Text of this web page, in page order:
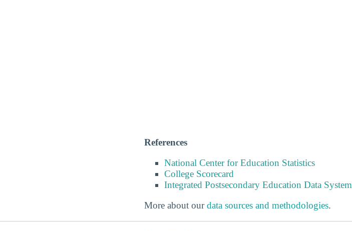
References
National Center for Education Statistics
College Scorecard
Integrated Postsecondary Education Data System
More about ourdata sources and methodologies.